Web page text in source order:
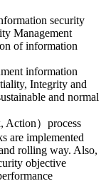
security
Management
of information
information
Integrity and
and normal
Action）process
are implemented
rolling way. Also,
objective